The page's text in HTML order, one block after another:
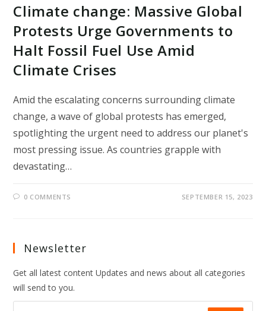
Climate change: Massive Global
Protests Urge Governments to
Halt Fossil Fuel Use Amid
Climate Crises
Amid the escalating concerns surrounding climate
change, a wave of global protests has emerged,
spotlighting the urgent need to address our planet's
most pressing issue. As countries grapple with
devastating…
0 COMMENTS SEPTEMBER 15, 2023
Newsletter
Get all latest content Updates and news about all categories
will send to you.